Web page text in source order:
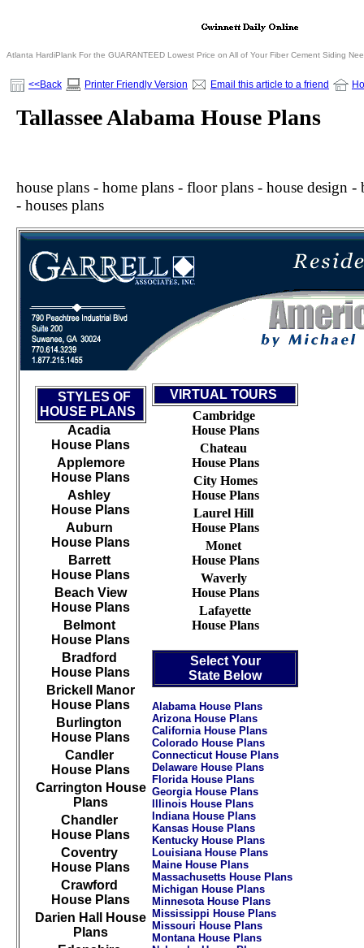
Atlanta HardiPlank For the GUARANTEED Lowest Price on All of Your Fiber Cement Siding
<<Back Printer Friendly Version Email this article to a friend
Tallassee Alabama House Plans
house plans - home plans - floor plans - house design
- houses plans
STYLES OF
HOUSE PLANS
Acadia
House Plans
Applemore
House Plans
Ashley
House Plans
Auburn
House Plans
Barrett
House Plans
Beach View
House Plans
Belmont
House Plans
Bradford
House Plans
Brickell Manor
House Plans
Burlington
House Plans
Candler
House Plans
Carrington House
Plans
Chandler
House Plans
Coventry
House Plans
Crawford
House Plans
Darien Hall House
Plans
VIRTUAL TOURS
Cambridge
House Plans
Chateau
House Plans
City Homes
House Plans
Laurel Hill
House Plans
Monet
House Plans
Waverly
House Plans
Lafayette
House Plans
Select Your
State Below
Alabama House Plans
Arizona House Plans
California House Plans
Colorado House Plans
Connecticut House Plans
Delaware House Plans
Florida House Plans
Georgia House Plans
Illinois House Plans
Indiana House Plans
Kansas House Plans
Kentucky House Plans
Louisiana House Plans
Maine House Plans
Massachusetts House Plans
Michigan House Plans
Minnesota House Plans
Mississippi House Plans
Missouri House Plans
Montana House Plans